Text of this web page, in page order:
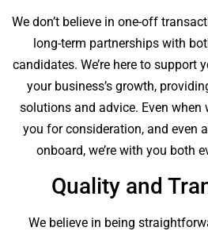
We don’t believe in one-off
long-term partnerships with
candidates. We’re here to support
your business’s growth,
solutions and advice. Even when
you for consideration, and even
onboard, we’re with you both
Quality and
We believe in being